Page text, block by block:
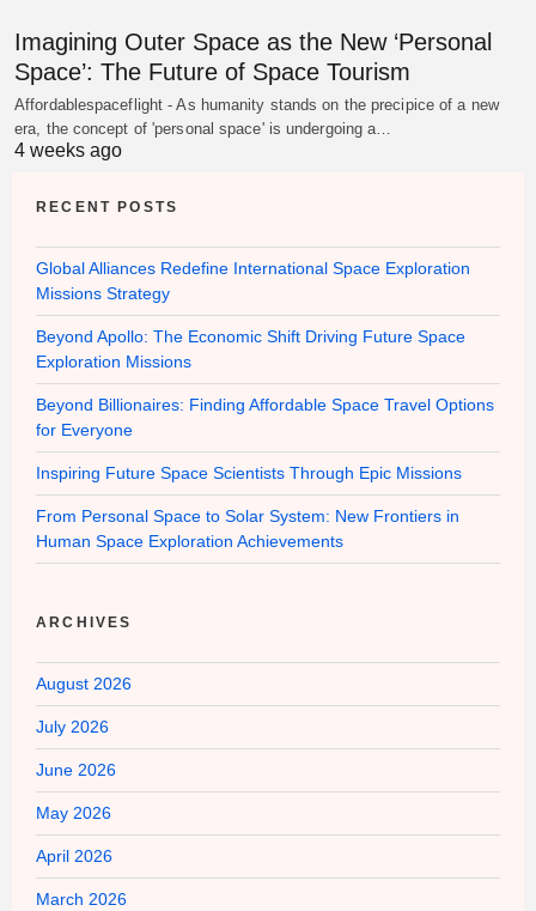
Imagining Outer Space as the New ‘Personal
Space’: The Future of Space Tourism
Affordablespaceflight - As humanity stands on the precipice of a new
era, the concept of 'personal space' is undergoing a…
4 weeks ago
RECENT POSTS
Global Alliances Redefine International Space Exploration
Missions Strategy
Beyond Apollo: The Economic Shift Driving Future Space
Exploration Missions
Beyond Billionaires: Finding Affordable Space Travel Options
for Everyone
Inspiring Future Space Scientists Through Epic Missions
From Personal Space to Solar System: New Frontiers in
Human Space Exploration Achievements
ARCHIVES
August 2026
July 2026
June 2026
May 2026
April 2026
March 2026